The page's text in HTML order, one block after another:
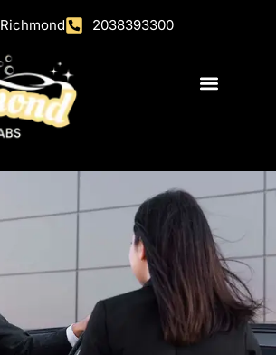
Richmond 2038393300